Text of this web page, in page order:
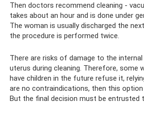
Then doctors recommend cleaning -
takes about an hour and is done under
The woman is usually discharged the
the procedure is performed twice.
There are risks of damage to the
uterus during cleaning. Therefore, some
have children in the future refuse it,
are no contraindications, then this option
But the final decision must be entrusted